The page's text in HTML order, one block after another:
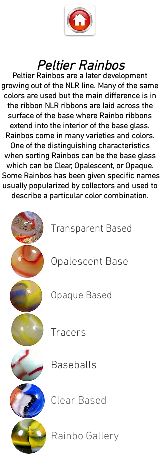
Peltier Rainbos
Peltier Rainbos are a later development
growing out of the NLR line. Many of the same
colors are used but the main difference is in
the ribbon NLR ribbons are laid across the
surface of the base where Rainbo ribbons
extend into the interior of the base glass.
Rainbos come in many varieties and colors.
One of the distinguishing characteristics
when sorting Rainbos can be the base glass
which can be Clear, Opalescent, or Opaque.
Some Rainbos has been given specific names
usually popularized by collectors and used to
describe a particular color combination.
Transparent Based
Opalescent Base
Opaque Based
Tracers
Baseballs
Clear Based
Rainbo Gallery